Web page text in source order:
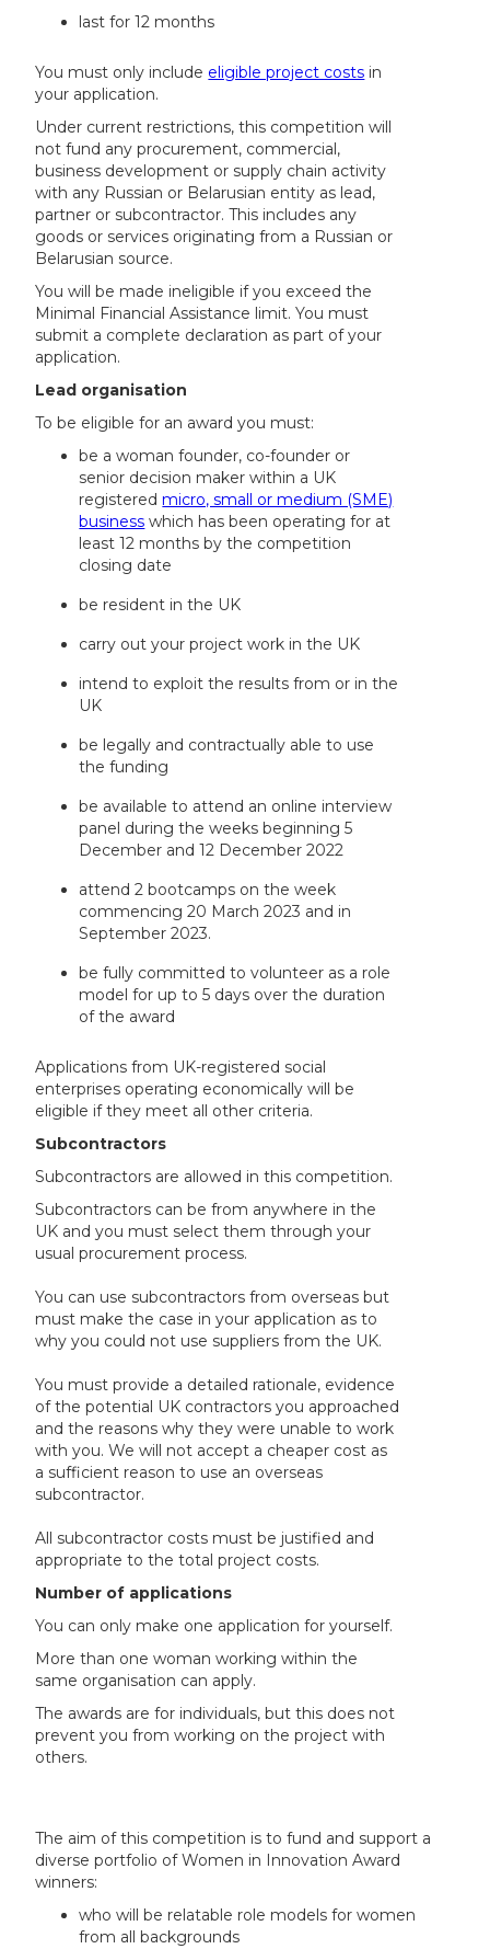
last for 12 months
You must only include eligible project costs in
your application.
Under current restrictions, this competition will
not fund any procurement, commercial,
business development or supply chain activity
with any Russian or Belarusian entity as lead,
partner or subcontractor. This includes any
goods or services originating from a Russian or
Belarusian source.
You will be made ineligible if you exceed the
Minimal Financial Assistance limit. You must
submit a complete declaration as part of your
application.
Lead organisation
To be eligible for an award you must:
be a woman founder, co-founder or
senior decision maker within a UK
registeredmicro, small or medium (SME)
business which has been operating for at
least 12 months by the competition
closing date
be resident in the UK
carry out your project work in the UK
intend to exploit the results from or in the
UK
be legally and contractually able to use
the funding
be available to attend an online interview
panel during the weeks beginning 5
December and 12 December 2022
attend 2 bootcamps on the week
commencing 20 March 2023 and in
September 2023.
be fully committed to volunteer as a role
model for up to 5 days over the duration
of the award
Applications from UK-registered social
enterprises operating economically will be
eligible if they meet all other criteria.
Subcontractors
Subcontractors are allowed in this competition.
Subcontractors can be from anywhere in the
UK and you must select them through your
usual procurement process.
You can use subcontractors from overseas but
must make the case in your application as to
why you could not use suppliers from the UK.
You must provide a detailed rationale, evidence
of the potential UK contractors you approached
and the reasons why they were unable to work
with you. We will not accept a cheaper cost as
a sufficient reason to use an overseas
subcontractor.
All subcontractor costs must be justified and
appropriate to the total project costs.
Number of applications
You can only make one application for yourself.
More than one woman working within the
same organisation can apply.
The awards are for individuals, but this does not
prevent you from working on the project with
others.
The aim of this competition is to fund and support a
diverse portfolio of Women in Innovation Award
winners:
who will be relatable role models for women
from all backgrounds